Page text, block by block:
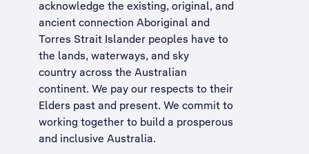
acknowledge the existing, original, and
ancient connection Aboriginal and
Torres Strait Islander peoples have to
the lands, waterways, and sky
country across the Australian
continent. We pay our respects to their
Elders past and present. We commit to
working together to build a prosperous
and inclusive Australia.